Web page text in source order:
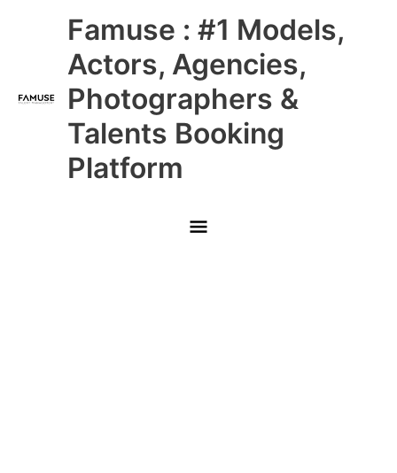
Famuse : #1 Models,
Actors, Agencies,
Photographers &
Talents Booking
Platform
Main
Menu